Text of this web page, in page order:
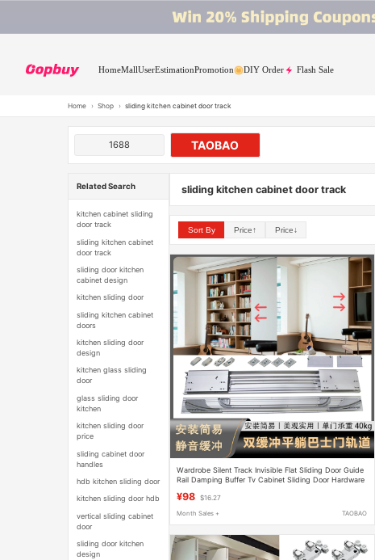
HomeMallUserEstimationPromotion DIY Order Flash Sale
Home › Shop › sliding kitchen cabinet door track
1688 TAOBAO
Related Search
kitchen cabinet sliding
door track
sliding kitchen cabinet
door track
sliding door kitchen
cabinet design
kitchen sliding door
sliding kitchen cabinet
doors
kitchen sliding door
design
kitchen glass sliding
door
glass sliding door
kitchen
kitchen sliding door
price
sliding cabinet door
handles
hdb kitchen sliding door
kitchen sliding door hdb
vertical sliding cabinet
door
sliding door kitchen
design
sliding kitchen cabinet door track
Sort By Price↑ Price↓
Wardrobe Silent Track Invisible Flat Sliding Door Guide
Rail Damping Buffer Tv Cabinet Sliding Door Hardware
¥98 $16.27
Month Sales + TAOBAO